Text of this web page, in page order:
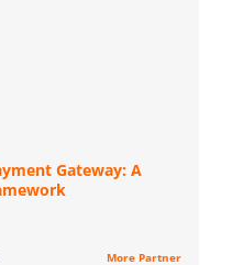
Gateway: A
More Partner